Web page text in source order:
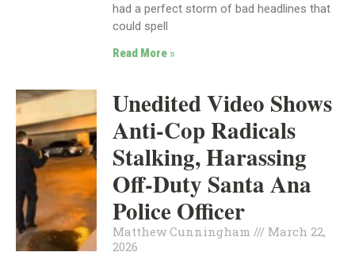
had a perfect storm of bad headlines that
could spell
Read More »
Unedited Video Shows
Anti-Cop Radicals
Stalking, Harassing
Off-Duty Santa Ana
Police Officer
Matthew Cunningham
March 22,
2026